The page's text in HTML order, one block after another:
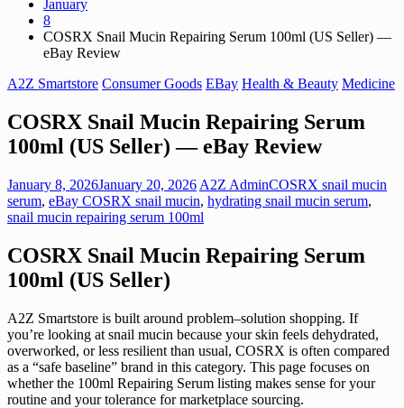
January
8
COSRX Snail Mucin Repairing Serum 100ml (US Seller) —
eBay Review
A2Z Smartstore Consumer Goods EBay Health & Beauty Medicine
COSRX Snail Mucin Repairing Serum
100ml (US Seller) — eBay Review
January 8, 2026January 20, 2026 A2Z AdminCOSRX snail mucin
serum, eBay COSRX snail mucin, hydrating snail mucin serum,
snail mucin repairing serum 100ml
COSRX Snail Mucin Repairing Serum
100ml (US Seller)
A2Z Smartstore is built around problem–solution shopping. If
you’re looking at snail mucin because your skin feels dehydrated,
overworked, or less resilient than usual, COSRX is often compared
as a “safe baseline” brand in this category. This page focuses on
whether the 100ml Repairing Serum listing makes sense for your
routine and your tolerance for marketplace sourcing.